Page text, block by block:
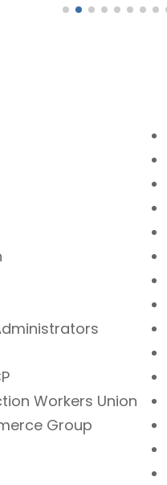
Workers Union
Group